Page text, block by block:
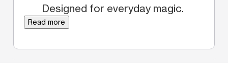
Designed for everyday magic.
Read more